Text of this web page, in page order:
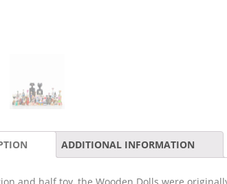
ADDITIONAL INFORMATION